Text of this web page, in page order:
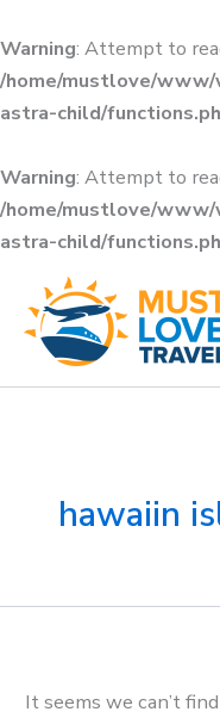
Warning: Attempt to
/home/mustlove/
astra-child/
Warning: Attempt to
/home/mustlove/
astra-child/
to
content
hawaiin
It seems we can’t